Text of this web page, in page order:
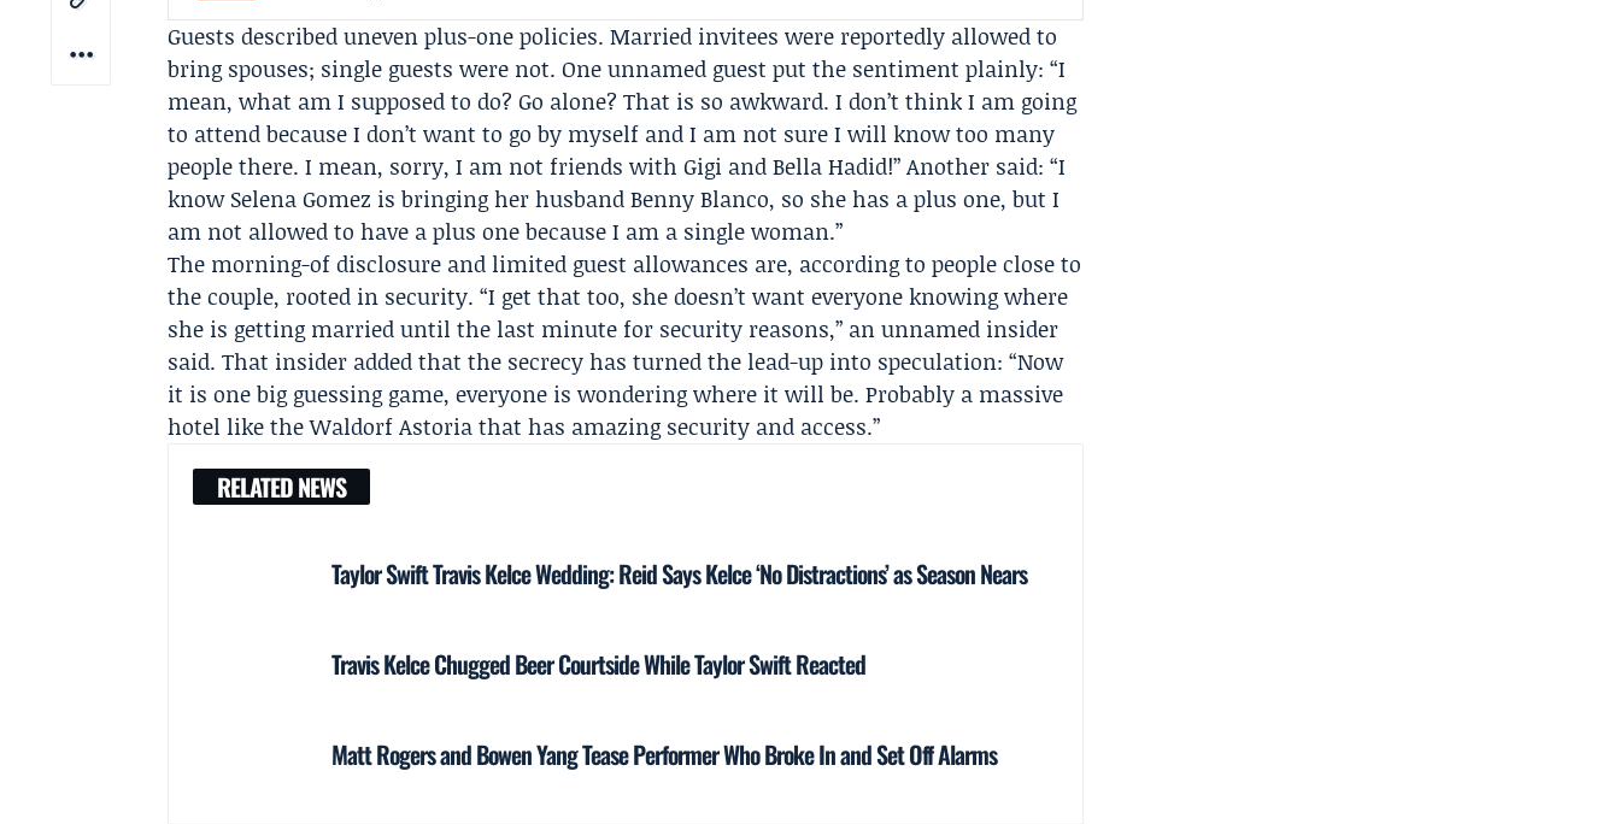
Guests described uneven plus-one policies. Married invitees were reportedly allowed to
bring spouses; single guests were not. One unnamed guest put the sentiment plainly: “I
mean, what am I supposed to do? Go alone? That is so awkward. I don’t think I am going
to attend because I don’t want to go by myself and I am not sure I will know too many
people there. I mean, sorry, I am not friends with Gigi and Bella Hadid!” Another said: “I
know Selena Gomez is bringing her husband Benny Blanco, so she has a plus one, but I
am not allowed to have a plus one because I am a single woman.”
The morning-of disclosure and limited guest allowances are, according to people close to
the couple, rooted in security. “I get that too, she doesn’t want everyone knowing where
she is getting married until the last minute for security reasons,” an unnamed insider
said. That insider added that the secrecy has turned the lead-up into speculation: “Now
it is one big guessing game, everyone is wondering where it will be. Probably a massive
hotel like theWaldorf Astoriathat has amazing security and access.”
RELATED NEWS
Taylor Swift Travis Kelce Wedding: Reid Says Kelce ‘No Distractions’ as Season Nears
Travis Kelce Chugged Beer Courtside While Taylor Swift Reacted
Matt Rogers and Bowen Yang Tease Performer Who Broke In and Set Off Alarms